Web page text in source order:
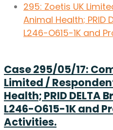
295: Zoetis UK
Animal Health; PRID
L246-O615-1K and
Case 295/05/17:
Limited /
Health; PRID DELTA
L246-O615-1K and
Activities.